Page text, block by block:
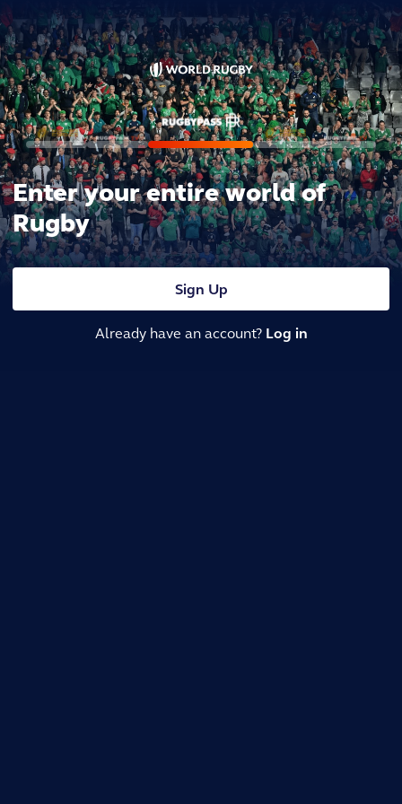
Enter your entire world of
Rugby
Sign Up
Already have an account? Log in